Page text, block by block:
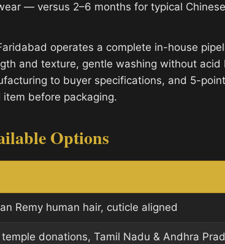
— versus 2–6 months for typical
operates a complete in-house
and texture, gentle washing without acid
to buyer specifications, and 5-
before packaging.
Options
Remy human hair, cuticle aligned
donations, Tamil Nadu & Andhra